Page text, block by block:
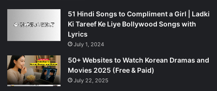
51 Hindi Songs to Compliment a Girl | Ladki
Ki Tareef Ke Liye Bollywood Songs with
Lyrics
July 1, 2024
50+ Websites to Watch Korean Dramas and
Movies 2025 (Free & Paid)
July 22, 2025